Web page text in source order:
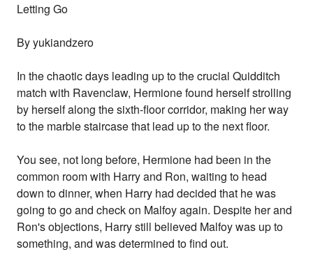
Letting Go
By yukiandzero
In the chaotic days leading up to the crucial Quidditch
match with Ravenclaw, Hermione found herself strolling
by herself along the sixth-floor corridor, making her way
to the marble staircase that lead up to the next floor.
You see, not long before, Hermione had been in the
common room with Harry and Ron, waiting to head
down to dinner, when Harry had decided that he was
going to go and check on Malfoy again. Despite her and
Ron's objections, Harry still believed Malfoy was up to
something, and was determined to find out.